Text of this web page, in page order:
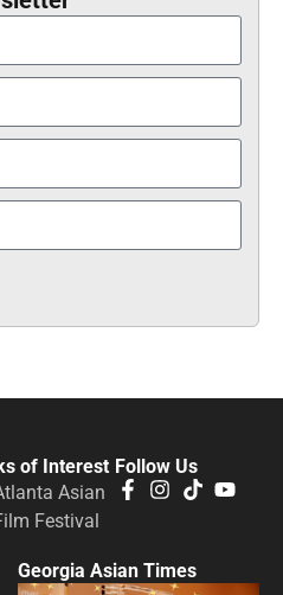
Follow Us
of Interest
Asian
Festival
Georgia Asian Times